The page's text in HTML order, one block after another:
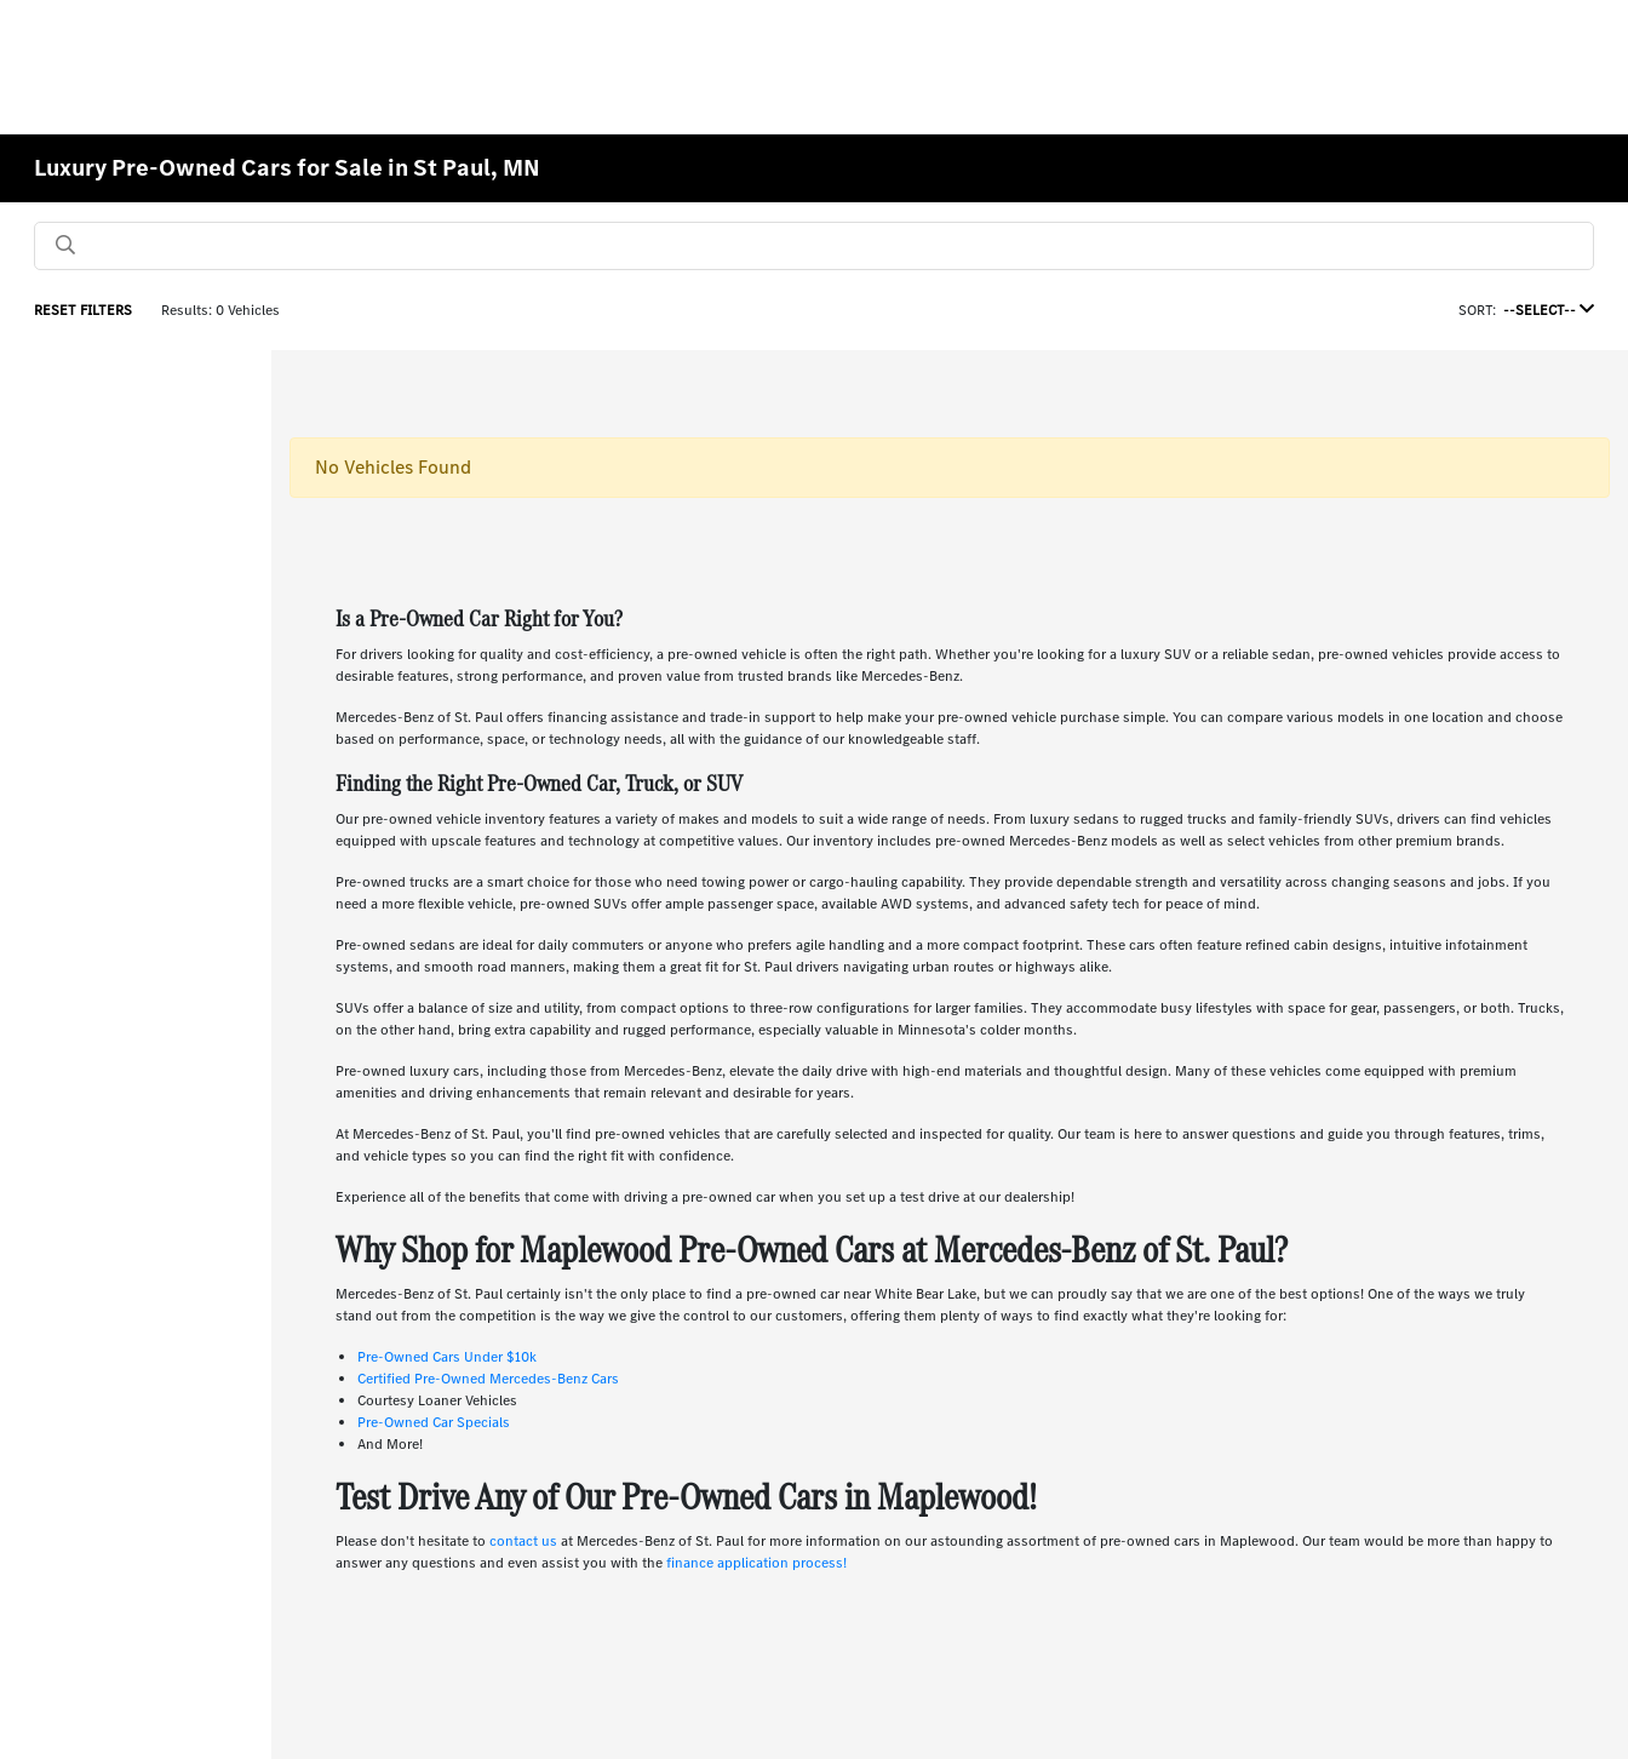
Luxury Pre-Owned Cars for Sale in St Paul, MN
RESET FILTERS Results: 0 Vehicles SORT: --SELECT--
No Vehicles Found
Is a Pre-Owned Car Right for You?
For drivers looking for quality and cost-efficiency, a pre-owned vehicle is often the right path. Whether you're looking for a luxury SUV or a reliable sedan, pre-owned vehicles provide access to
desirable features, strong performance, and proven value from trusted brands like Mercedes-Benz.
Mercedes-Benz of St. Paul offers financing assistance and trade-in support to help make your pre-owned vehicle purchase simple. You can compare various models in one location and choose
based on performance, space, or technology needs, all with the guidance of our knowledgeable staff.
Finding the Right Pre-Owned Car, Truck, or SUV
Our pre-owned vehicle inventory features a variety of makes and models to suit a wide range of needs. From luxury sedans to rugged trucks and family-friendly SUVs, drivers can find vehicles
equipped with upscale features and technology at competitive values. Our inventory includes pre-owned Mercedes-Benz models as well as select vehicles from other premium brands.
Pre-owned trucks are a smart choice for those who need towing power or cargo-hauling capability. They provide dependable strength and versatility across changing seasons and jobs. If you
need a more flexible vehicle, pre-owned SUVs offer ample passenger space, available AWD systems, and advanced safety tech for peace of mind.
Pre-owned sedans are ideal for daily commuters or anyone who prefers agile handling and a more compact footprint. These cars often feature refined cabin designs, intuitive infotainment
systems, and smooth road manners, making them a great fit for St. Paul drivers navigating urban routes or highways alike.
SUVs offer a balance of size and utility, from compact options to three-row configurations for larger families. They accommodate busy lifestyles with space for gear, passengers, or both. Trucks,
on the other hand, bring extra capability and rugged performance, especially valuable in Minnesota's colder months.
Pre-owned luxury cars, including those from Mercedes-Benz, elevate the daily drive with high-end materials and thoughtful design. Many of these vehicles come equipped with premium
amenities and driving enhancements that remain relevant and desirable for years.
At Mercedes-Benz of St. Paul, you'll find pre-owned vehicles that are carefully selected and inspected for quality. Our team is here to answer questions and guide you through features, trims,
and vehicle types so you can find the right fit with confidence.
Experience all of the benefits that come with driving a pre-owned car when you set up a test drive at our dealership!
Why Shop for Maplewood Pre-Owned Cars at Mercedes-Benz of St. Paul?
Mercedes-Benz of St. Paul certainly isn't the only place to find a pre-owned car near White Bear Lake, but we can proudly say that we are one of the best options! One of the ways we truly
stand out from the competition is the way we give the control to our customers, offering them plenty of ways to find exactly what they're looking for:
Pre-Owned Cars Under $10k
Certified Pre-Owned Mercedes-Benz Cars
Courtesy Loaner Vehicles
Pre-Owned Car Specials
And More!
Test Drive Any of Our Pre-Owned Cars in Maplewood!
Please don't hesitate to contact us at Mercedes-Benz of St. Paul for more information on our astounding assortment of pre-owned cars in Maplewood. Our team would be more than happy to
answer any questions and even assist you with thefinance application process!